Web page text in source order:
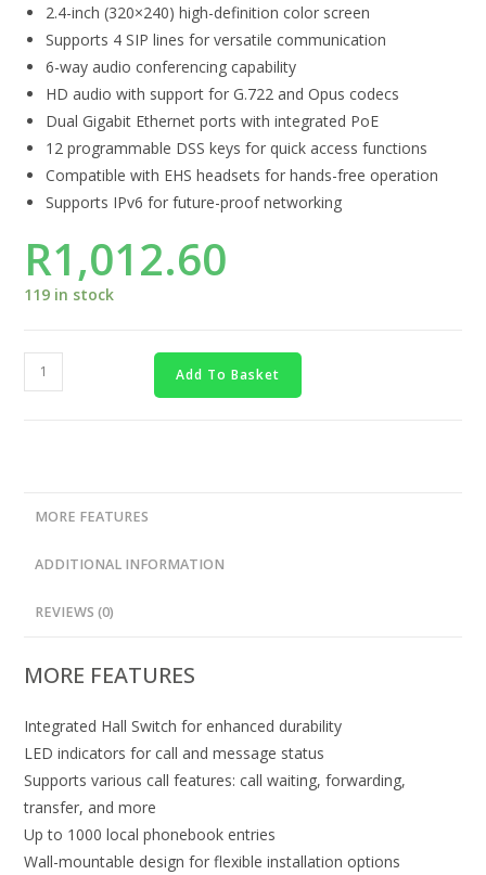
2.4-inch (320×240) high-definition color screen
Supports 4 SIP lines for versatile communication
6-way audio conferencing capability
HD audio with support for G.722 and Opus codecs
Dual Gigabit Ethernet ports with integrated PoE
12 programmable DSS keys for quick access functions
Compatible with EHS headsets for hands-free operation
Supports IPv6 for future-proof networking
R1,012.60
119 in stock
Add To Basket
MORE FEATURES
ADDITIONAL INFORMATION
REVIEWS (0)
MORE FEATURES
Integrated Hall Switch for enhanced durability
LED indicators for call and message status
Supports various call features: call waiting, forwarding,
transfer, and more
Up to 1000 local phonebook entries
Wall-mountable design for flexible installation options